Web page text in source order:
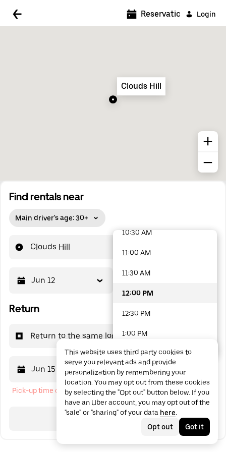
Login
Find rentals near
Main driver's age: 30+
Clouds Hill
Jun 12
Return
Return to the same location
Jun 15 12:00 PM
Pick-up time cannot be in the past
Search
Reservations
Clouds Hill
5:00 AM
7:00 AM
10:30 AM
11:00 AM
11:30 AM
12:00 PM
12:30 PM
1:00 PM
1:30 PM
2:00 PM
2:30 PM
3:00 PM
48 options available
This website uses third party cookies to
serve you relevant ads and provide
personalization by remembering your
location. You may opt out from these cookies
by selecting the "Opt out" button below. If you
have an Uber account, you may opt out of the
"sale" or "sharing" of your data here.
Opt out
Got it